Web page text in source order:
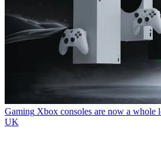
Gaming Xbox consoles are now a whole
UK